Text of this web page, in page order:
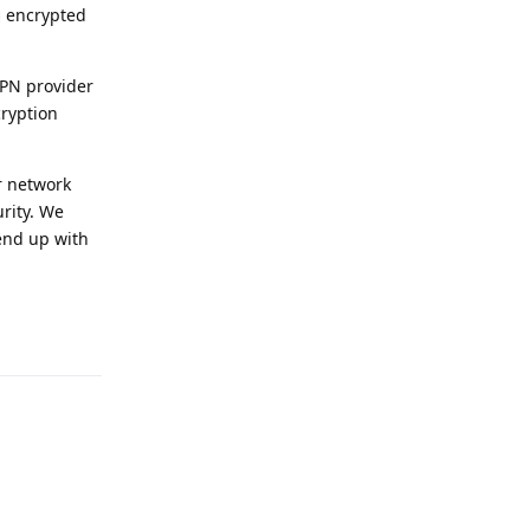
encrypted
provider
network
We
up with